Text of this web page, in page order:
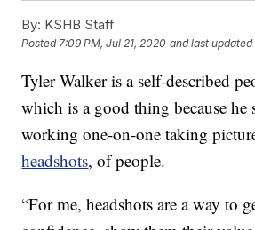
By: KSHB Staff
Posted7:09 PM, Jul 21, 2020 and last updated
Tyler Walker is a self-described
which is a good thing because he
working one-on-one taking
headshots, of people.
“For me, headshots are a way to